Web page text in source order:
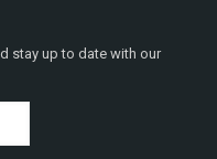
stay up to date with our